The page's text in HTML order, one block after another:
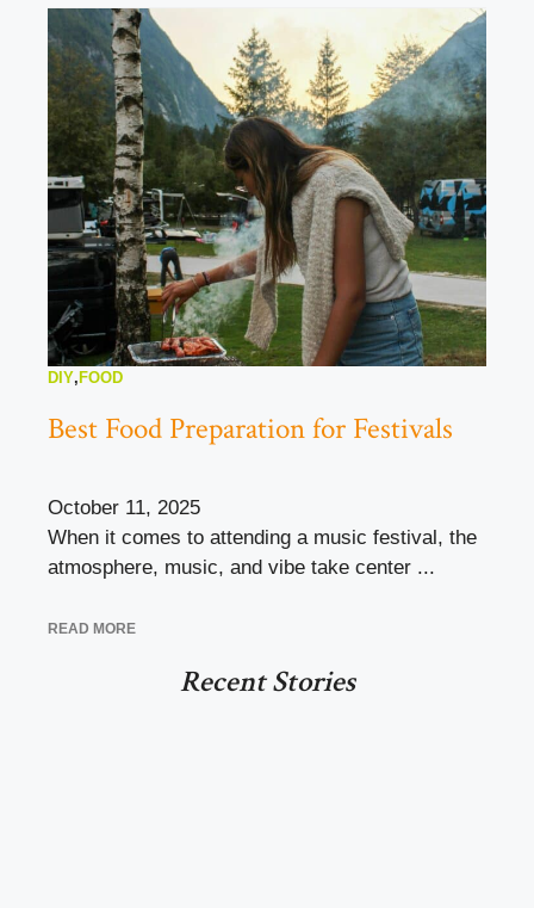
DIY,FOOD
Best Food Preparation for Festivals
October 11, 2025
When it comes to attending a music festival, the
atmosphere, music, and vibe take center ...
READ MORE
Recent Stories